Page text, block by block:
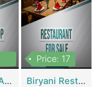
Garments And Cosmetic | Other Retail Shops
Price: 17
Biryani Restaurant | Restaurants